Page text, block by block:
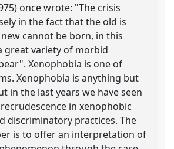
once wrote: "The crisis
in the fact that the old is
cannot be born, in this
great variety of morbid
Xenophobia is one of
Xenophobia is anything but
in the last years we have seen
in xenophobic
discriminatory practices. The
is to offer an interpretation of